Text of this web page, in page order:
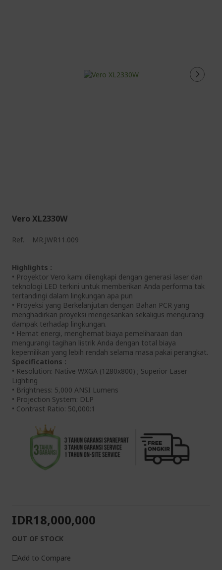
Vero XL2330W
Ref. MR.JWR11.009
Highlights :
• Proyektor Vero kami dilengkapi dengan generasi laser dan
teknologi LED terkini untuk memberikan Anda performa tak
tertandingi dalam lingkungan apa pun
• Proyeksi yang Berkelanjutan dengan Bahan PCR yang
menghadirkan proyeksi mengesankan sekaligus mengurangi
dampak terhadap lingkungan.
• Hemat energi, menghemat biaya pemeliharaan dan
mengurangi tagihan listrik Anda dengan total biaya
kepemilikan yang lebih rendah selama masa pakai perangkat.
Specifications :
• Resolution: Native WXGA (1280x800) ; Superior Laser
Lighting
• Brightness: 5,000 ANSI Lumens
• Projection System: DLP
• Contrast Ratio: 50,000:1
IDR18,000,000
OUT OF STOCK
Add to Compare